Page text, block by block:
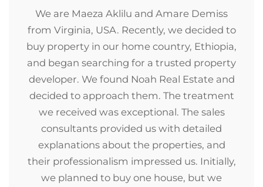
We are Maeza Aklilu and Amare Demiss
from Virginia, USA. Recently, we decided to
buy property in our home country, Ethiopia,
and began searching for a trusted property
developer. We found Noah Real Estate and
decided to approach them. The treatment
we received was exceptional. The sales
consultants provided us with detailed
explanations about the properties, and
their professionalism impressed us. Initially,
we planned to buy one house, but we